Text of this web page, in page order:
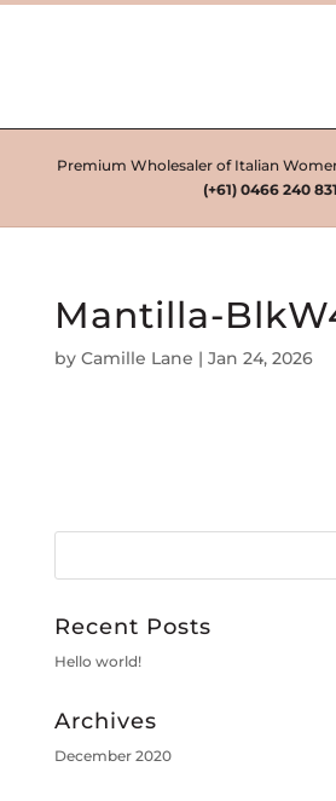
Premium Wholesaler of Italian
(+61) 0466 240 831
Mantilla-
by Camille Lane | Jan 24, 2026
Recent Posts
Hello world!
Archives
December 2020